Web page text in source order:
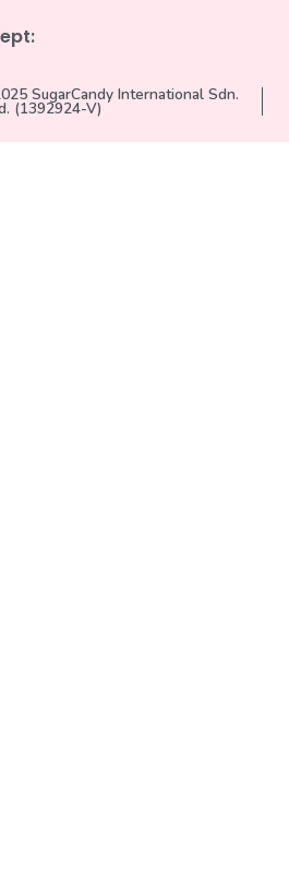
SugarCandy International Sdn.
(1392924-V)